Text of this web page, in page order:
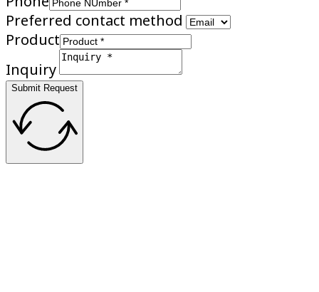
Preferred contact method
Product
Inquiry
Submit Request